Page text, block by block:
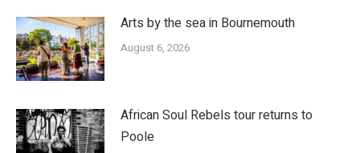
Arts by the sea in Bournemouth
August 6, 2026
African Soul Rebels tour returns to
Poole